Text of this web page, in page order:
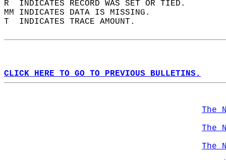
R  INDICATES RECORD WAS SET OR TIED.
MM INDICATES DATA IS MISSING.
T  INDICATES TRACE AMOUNT.
CLICK HERE TO GO TO PREVIOUS BULLETINS.
The
The
The